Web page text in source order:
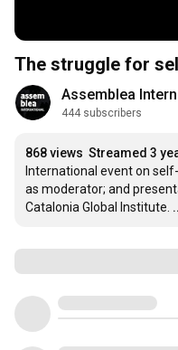
The struggle for
Assemblea
444 subscribers
868 views Streamed 3
International event on
as moderator; and
Catalonia Global Institute.